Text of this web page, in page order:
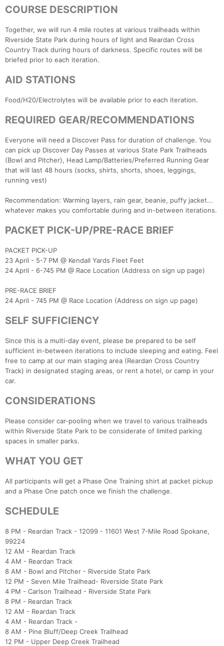
COURSE DESCRIPTION
Together, we will run 4 mile routes at various trailheads within
Riverside State Park during hours of light and Reardan Cross
Country Track during hours of darkness. Specific routes will be
briefed prior to each iteration.
AID STATIONS
Food/H20/Electrolytes will be available prior to each iteration.
REQUIRED GEAR/RECOMMENDATIONS
Everyone will need a Discover Pass for duration of challenge. You
can pick up Discover Day Passes at various State Park Trailheads
(Bowl and Pitcher), Head Lamp/Batteries/Preferred Running Gear
that will last 48 hours (socks, shirts, shorts, shoes, leggings,
running vest)
Recommendation: Warming layers, rain gear, beanie, puffy jacket...
whatever makes you comfortable during and in-between iterations.
PACKET PICK-UP/PRE-RACE BRIEF
PACKET PICK-UP
23 April - 5-7 PM @ Kendall Yards Fleet Feet
24 April - 6-745 PM @ Race Location (Address on sign up page)
PRE-RACE BRIEF
24 April - 745 PM @ Race Location (Address on sign up page)
SELF SUFFICIENCY
Since this is a multi-day event, please be prepared to be self
sufficient in-between iterations to include sleeping and eating. Feel
free to camp at our main staging area (Reardan Cross Country
Track) in designated staging areas, or rent a hotel, or camp in your
car.
CONSIDERATIONS
Please consider car-pooling when we travel to various trailheads
within Riverside State Park to be considerate of limited parking
spaces in smaller parks.
WHAT YOU GET
All participants will get a Phase One Training shirt at packet pickup
and a Phase One patch once we finish the challenge.
SCHEDULE
8 PM - Reardan Track - 12099 - 11601 West 7-Mile Road Spokane,
99224
12 AM - Reardan Track
4 AM - Reardan Track
8 AM - Bowl and Pitcher - Riverside State Park
12 PM - Seven Mile Trailhead- Riverside State Park
4 PM - Carlson Trailhead - Riverside State Park
8 PM - Reardan Track
12 AM - Reardan Track
4 AM - Reardan Track -
8 AM - Pine Bluff/Deep Creek Trailhead
12 PM - Upper Deep Creek Trailhead